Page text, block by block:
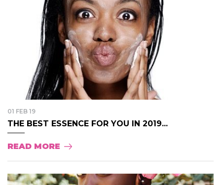
01 FEB 19
THE BEST ESSENCE FOR YOU IN 2019...
READ MORE